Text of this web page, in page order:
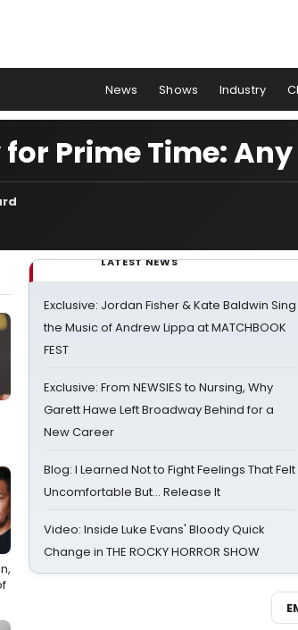
News Shows Industry
Prime Time:
LATEST NEWS
Exclusive: Jordan Fisher & Kate Baldwin Sing
the Music of Andrew Lippa at MATCHBOOK
FEST
Exclusive: From NEWSIES to Nursing, Why
Garett Hawe Left Broadway Behind for a
New Career
Blog: I Learned Not to Fight Feelings That Felt
Uncomfortable But… Release It
Video: Inside Luke Evans' Bloody Quick
Change in THE ROCKY HORROR SHOW